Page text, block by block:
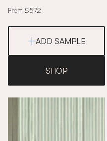
From £572
ADD SAMPLE
SHOP